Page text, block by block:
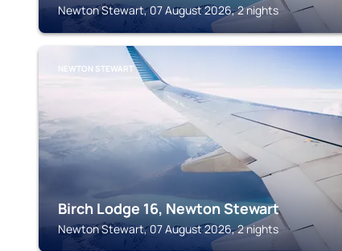
Newton Stewart, 07 August 2026, 2 nights
NEWTON STEWART
Birch Lodge 16, Newton Stewart
Newton Stewart, 07 August 2026, 2 nights